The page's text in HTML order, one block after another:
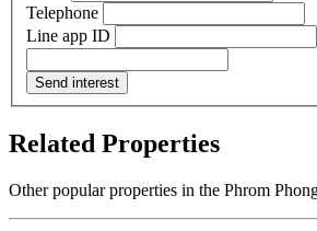
Telephone
Line app ID
Send interest
Related Properties
Other popular properties in the Phrom